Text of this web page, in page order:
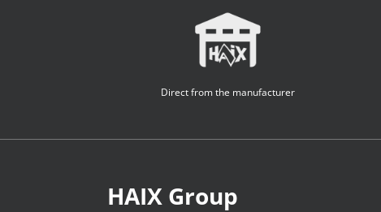
Direct from the manufacturer
HAIX Group